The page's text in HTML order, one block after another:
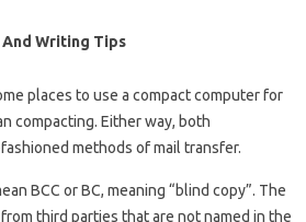
Writing Tips
places to use a compact computer for
compacting. Either way, both
methods of mail transfer.
BCC or BC, meaning “blind copy”. The
third parties that are not named in the